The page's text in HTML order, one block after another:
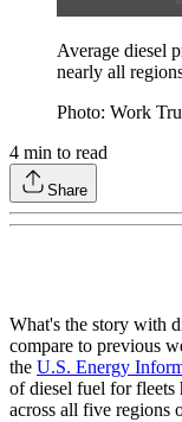
Average diesel
nearly all
Photo: Work
4 min to read
Share
What's the story with
compare to previous
the U.S. Energy
of diesel fuel for fleets
across all five regions